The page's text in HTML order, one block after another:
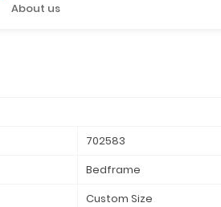
About us
702583
Bedframe
Custom Size